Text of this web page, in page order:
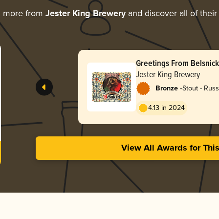
more from Jester King Breweryand discover all of their
Greetings From
Jester King Brewery
Bronze -Stout -
4.13 in 2024
View All Awards for